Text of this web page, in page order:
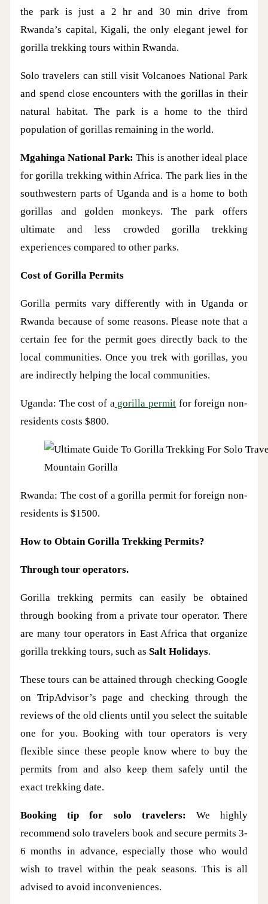
the park is just a 2 hr and 30 min drive from
Rwanda’s capital, Kigali, the only elegant jewel for
gorilla trekking tours within Rwanda.
Solo travelers can still visit Volcanoes National Park
and spend close encounters with the gorillas in their
natural habitat. The park is a home to the third
population of gorillas remaining in the world.
Mgahinga National Park:This is another ideal place
for gorilla trekking within Africa. The park lies in the
southwestern parts of Uganda and is a home to both
gorillas and golden monkeys. The park offers
ultimate and less crowded gorilla trekking
experiences compared to other parks.
Cost of Gorilla Permits
Gorilla permits vary differently with in Uganda or
Rwanda because of some reasons. Please note that a
certain fee for the permit goes directly back to the
local communities. Once you trek with gorillas, you
are indirectly helping the local communities.
Uganda: The cost of a gorilla permitfor foreign non-
residents costs $800.
Mountain Gorilla
Rwanda: The cost of a gorilla permit for foreign non-
residents is $1500.
How to Obtain Gorilla Trekking Permits?
Through tour operators.
Gorilla trekking permits can easily be obtained
through booking from a private tour operator. There
are many tour operators in East Africa that organize
gorilla trekking tours, such asSalt Holidays.
These tours can be attained through checking Google
on TripAdvisor’s page and checking through the
reviews of the old clients until you select the suitable
one for you. Booking with tour operators is very
flexible since these people know where to buy the
permits from and also keep them safely until the
exact trekking date.
Booking tip for solo travelers: We highly
recommend solo travelers book and secure permits 3-
6 months in advance, especially those who would
wish to travel within the peak seasons. This is all
advised to avoid inconveniences.